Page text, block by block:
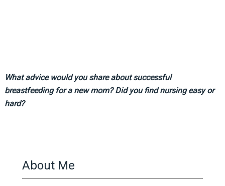
What advice would you share about successful
breastfeeding for a new mom? Did you find nursing easy or
hard?
About Me